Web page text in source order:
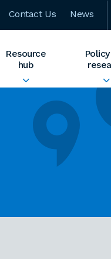
Contact Us News
Resource
hub